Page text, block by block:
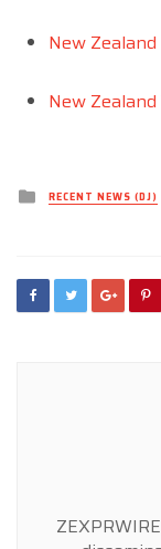
New
New
Posted
inRECENT NEWS (DJ)